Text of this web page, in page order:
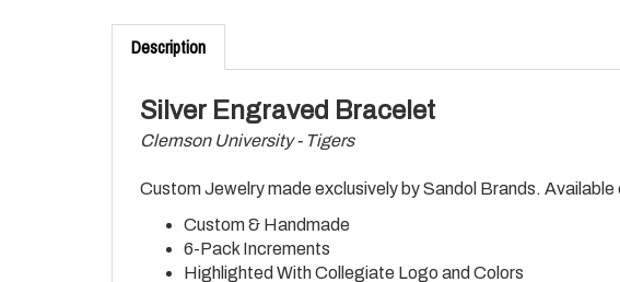
Description
Silver Engraved Bracelet
Clemson University - Tigers
Custom Jewelry made exclusively by Sandol Brands. Available
Custom & Handmade
6-Pack Increments
Highlighted With Collegiate Logo and Colors